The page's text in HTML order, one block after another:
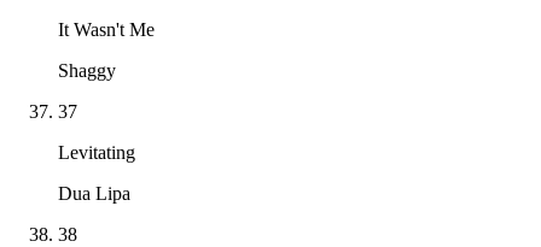
It Wasn't Me
Shaggy
37
Levitating
Dua Lipa
38